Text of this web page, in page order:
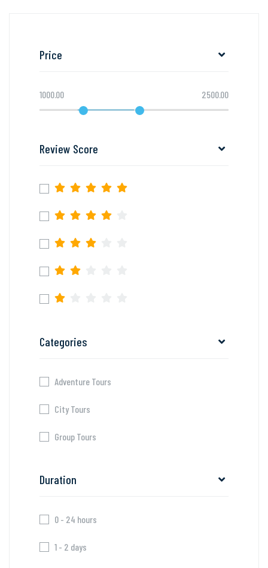
Price
1000.00 2500.00
Review Score
Categories
Adventure Tours
City Tours
Group Tours
Duration
0 - 24 hours
1 - 2 days